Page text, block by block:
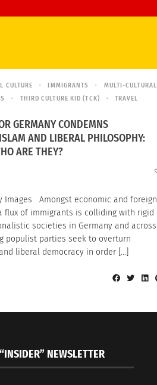
CULTURE IMMIGRANTS
MULTI-CULTURAL
THIRD CULTURE KID (TCK)
TRAVEL
GERMANY CONDEMNS
AND LIBERAL PHILOSOPHY:
ARE THEY?
Images Amongst economic and foreign
flux of immigrants is colliding with rigid
societies in Germany and across
populist parties seek to overturn
liberal democracy in order […]
NEWSLETTER